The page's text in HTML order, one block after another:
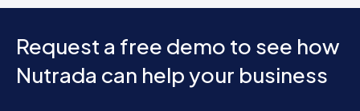
Request a free demo to see how
Nutrada can help your business